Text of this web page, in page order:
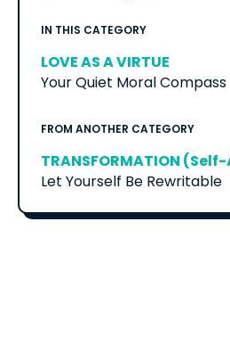
IN THIS CATEGORY
LOVE AS A VIRTUE
Your Quiet Moral Compass
FROM ANOTHER CATEGORY
TRANSFORMATION
Let Yourself Be Rewritable